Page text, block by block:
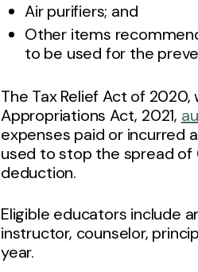
Air purifiers; and
Other items
to be used for the
The Tax Relief Act of
Appropriations Act, 2021,
expenses paid or incurred
used to stop the spread of
deduction.
Eligible educators include
instructor, counselor,
year.